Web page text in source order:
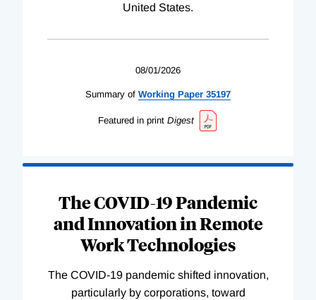
United States.
08/01/2026
Summary of Working Paper 35197
Featured in print Digest
The COVID-19 Pandemic
and Innovation in Remote
Work Technologies
The COVID-19 pandemic shifted innovation,
particularly by corporations, toward